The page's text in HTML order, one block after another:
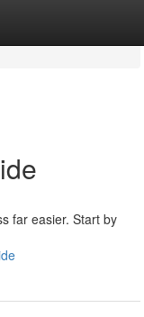
far easier. Start by